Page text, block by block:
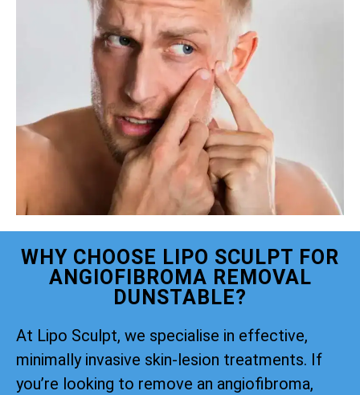
WHY CHOOSE LIPO SCULPT FOR
ANGIOFIBROMA REMOVAL
DUNSTABLE?
At Lipo Sculpt, we specialise in effective,
minimally invasive skin-lesion treatments. If
you’re looking to remove an angiofibroma,